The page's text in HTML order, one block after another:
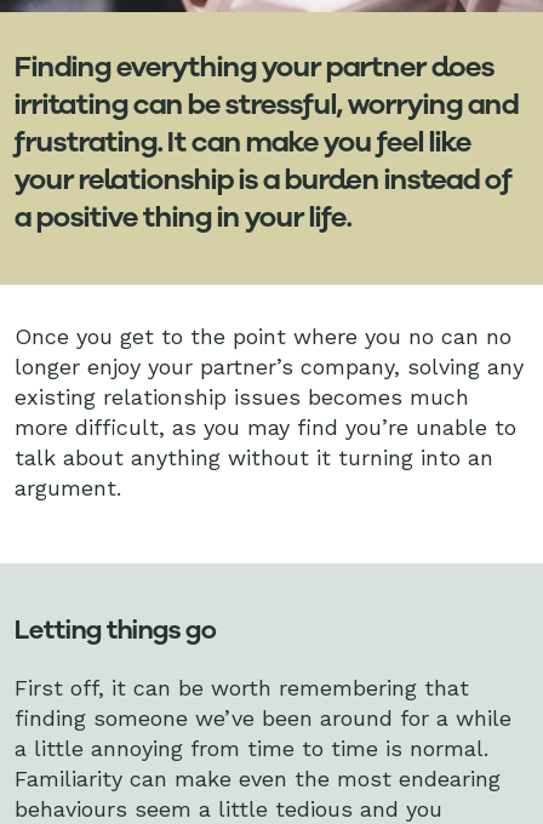
Finding everything your partner does
irritating can be stressful, worrying and
frustrating. It can make you feel like
your relationship is a burden instead of
a positive thing in your life.
Once you get to the point where you no can no
longer enjoy your partner’s company, solving any
existing relationship issues becomes much
more difficult, as you may find you’re unable to
talk about anything without it turning into an
argument.
Letting things go
First off, it can be worth remembering that
finding someone we’ve been around for a while
a little annoying from time to time is normal.
Familiarity can make even the most endearing
behaviours seem a little tedious and you